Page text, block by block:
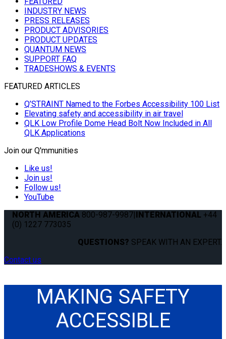
INDUSTRY NEWS
PRESS RELEASES
PRODUCT ADVISORIES
PRODUCT UPDATES
QUANTUM NEWS
SUPPORT FAQ
TRADESHOWS & EVENTS
FEATURED ARTICLES
Q’STRAINT Named to the Forbes Accessibility 100 List
Elevating safety and accessibility in air travel
QLK Low Profile Dome Head Bolt Now Included in All
QLK Applications
Join our Q'mmunities
Like us!
Join us!
Follow us!
YouTube
NORTH AMERICA 800-987-9987 INTERNATIONAL +44
(0) 1227 773035
QUESTIONS? SPEAK WITH AN EXPERT.
Contact us
MAKING SAFETY
ACCESSIBLE